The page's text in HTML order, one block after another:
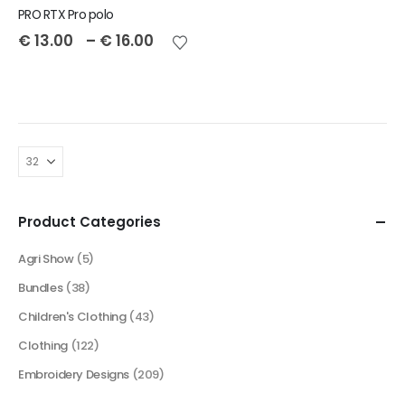
PRO RTX Pro polo
€ 13.00 – € 16.00
Product Categories
Agri Show (5)
Bundles (38)
Children's Clothing (43)
Clothing (122)
Embroidery Designs (209)